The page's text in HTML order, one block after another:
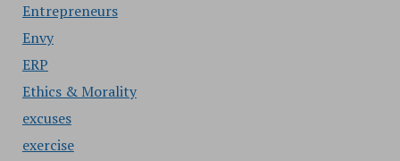
Entrepreneurs
Envy
ERP
Ethics & Morality
excuses
exercise